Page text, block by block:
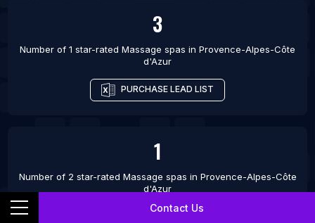
Contact Us
3
Number of 1 star-rated Massage spas in Provence-Alpes-Côte
d'Azur
PURCHASE LEAD LIST
1
Number of 2 star-rated Massage spas in Provence-Alpes-Côte
d'Azur